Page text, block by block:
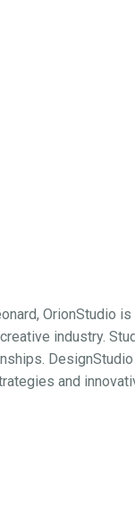
OrionStudio
industry.
and